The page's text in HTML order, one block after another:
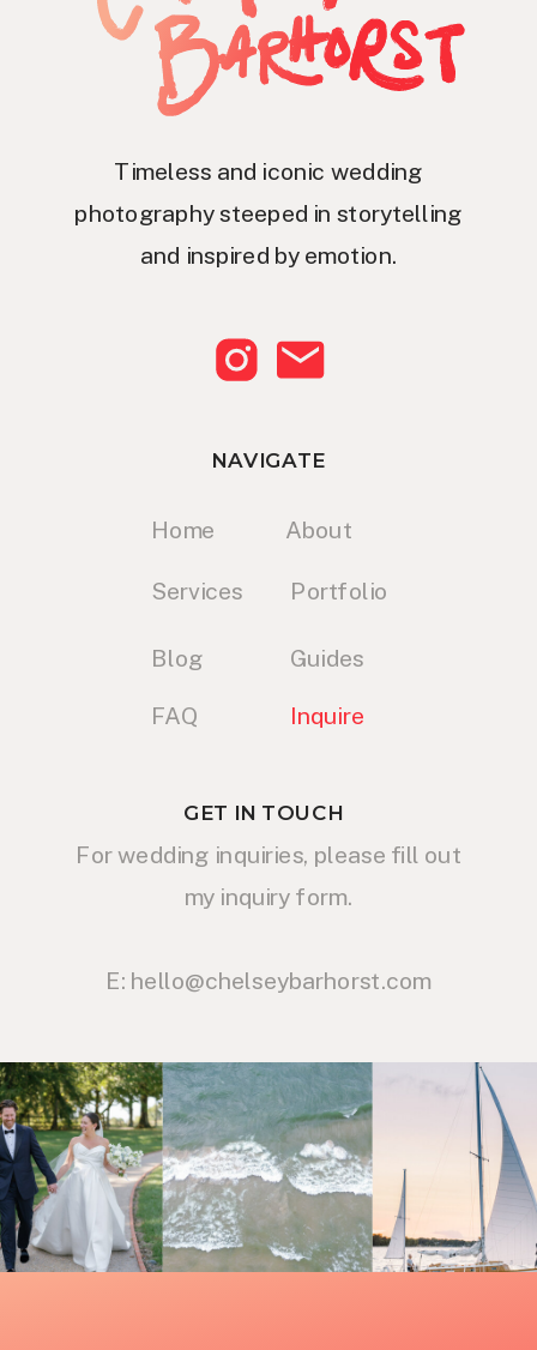
Timeless and iconic wedding
photography steeped in storytelling
and inspired by emotion.
GET IN TOUCH
Inquire
Portfolio
For wedding inquiries, please fill out
my inquiry form.
E: hello@chelseybarhorst.com
Blog
About
NAVIGATE
Home
Services
FAQ
Guides